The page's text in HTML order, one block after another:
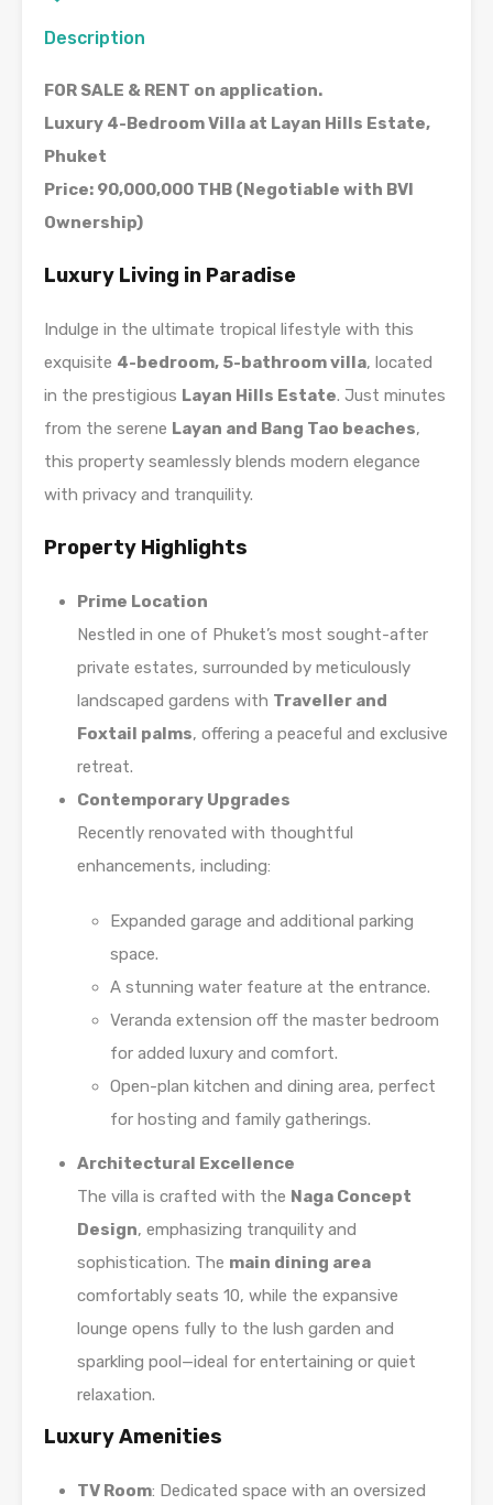
Description
FOR SALE & RENT on application.
Luxury 4-Bedroom Villa at Layan Hills Estate,
Phuket
Price: 90,000,000 THB (Negotiable with BVI
Ownership)
Luxury Living in Paradise
Indulge in the ultimate tropical lifestyle with this
exquisite 4-bedroom, 5-bathroom villa, located
in the prestigious Layan Hills Estate. Just minutes
from the serene Layan and Bang Tao beaches,
this property seamlessly blends modern elegance
with privacy and tranquility.
Property Highlights
Prime Location
Nestled in one of Phuket’s most sought-after
private estates, surrounded by meticulously
landscaped gardens with Traveller and
Foxtail palms, offering a peaceful and exclusive
retreat.
Contemporary Upgrades
Recently renovated with thoughtful
enhancements, including:
Expanded garage and additional parking
space.
A stunning water feature at the entrance.
Veranda extension off the master bedroom
for added luxury and comfort.
Open-plan kitchen and dining area, perfect
for hosting and family gatherings.
Architectural Excellence
The villa is crafted with the Naga Concept
Design, emphasizing tranquility and
sophistication. The main dining area
comfortably seats 10, while the expansive
lounge opens fully to the lush garden and
sparkling pool—ideal for entertaining or quiet
relaxation.
Luxury Amenities
TV Room: Dedicated space with an oversized